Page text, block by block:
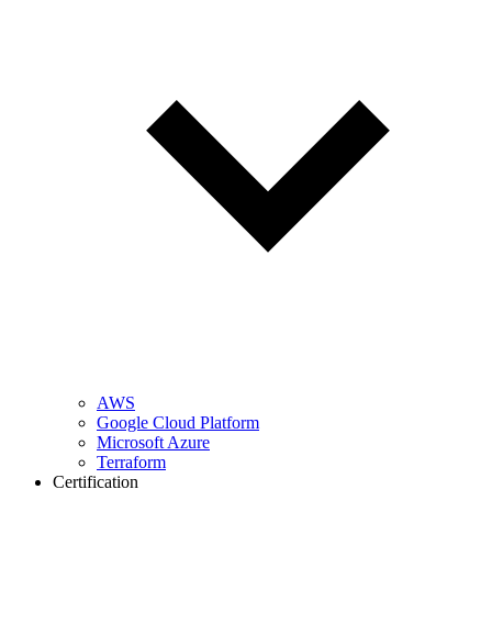
AWS
Google Cloud Platform
Microsoft Azure
Terraform
Certification